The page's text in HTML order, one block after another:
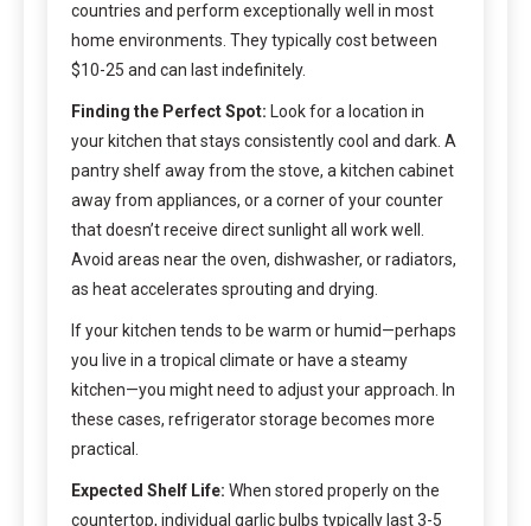
countries and perform exceptionally well in most
home environments. They typically cost between
$10-25 and can last indefinitely.
Finding the Perfect Spot: Look for a location in
your kitchen that stays consistently cool and dark. A
pantry shelf away from the stove, a kitchen cabinet
away from appliances, or a corner of your counter
that doesn’t receive direct sunlight all work well.
Avoid areas near the oven, dishwasher, or radiators,
as heat accelerates sprouting and drying.
If your kitchen tends to be warm or humid—perhaps
you live in a tropical climate or have a steamy
kitchen—you might need to adjust your approach. In
these cases, refrigerator storage becomes more
practical.
Expected Shelf Life: When stored properly on the
countertop, individual garlic bulbs typically last 3-5